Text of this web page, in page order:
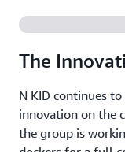
ground—or in N
experienced any
Adopting a
The
N KID continues
innovation on the
the group is